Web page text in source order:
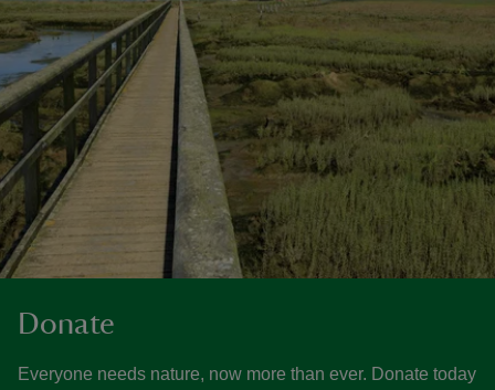
Donate
Everyone needs nature, now more than ever. Donate today